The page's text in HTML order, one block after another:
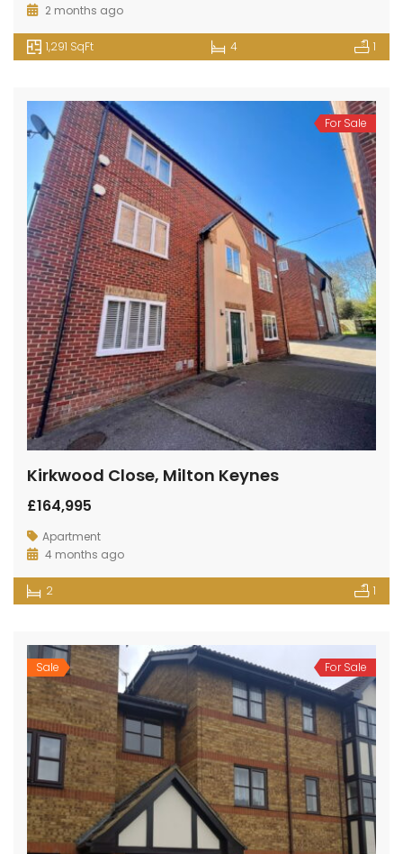
2 months ago
1,291 SqFt 4 1
For Sale
Kirkwood Close, Milton Keynes
£164,995
Apartment
4 months ago
2 1
Sale For Sale